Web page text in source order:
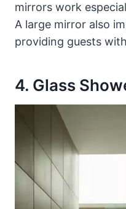
mirrors work
A large mirror also
providing guests
4. Glass